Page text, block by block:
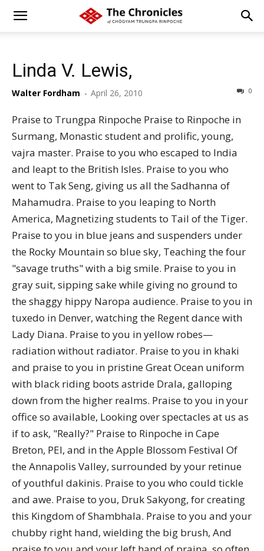
Linda V. Lewis,
Walter Fordham - April 26, 2010 0
Praise to Trungpa Rinpoche Praise to Rinpoche in
Surmang, Monastic student and prolific, young,
vajra master. Praise to you who escaped to India
and leapt to the British Isles. Praise to you who
went to Tak Seng, giving us all the Sadhanna of
Mahamudra. Praise to you leaping to North
America, Magnetizing students to Tail of the Tiger.
Praise to you in blue jeans and suspenders under
the Rocky Mountain so blue sky, Teaching the four
"savage truths" with a big smile. Praise to you in
gray suit, sipping sake while giving no ground to
the shaggy hippy Naropa audience. Praise to you in
tuxedo in Denver, watching the Regent dance with
Lady Diana. Praise to you in yellow robes—
radiation without radiator. Praise to you in khaki
and praise to you in pristine Great Ocean uniform
with black riding boots astride Drala, galloping
down from the higher realms. Praise to you in your
office so available, Looking over spectacles at us as
if to ask, "Really?" Praise to Rinpoche in Cape
Breton, PEI, and in the Apple Blossom Festival Of
the Annapolis Valley, surrounded by your retinue
of youthful dakinis. Praise to you who could tickle
and awe. Praise to you, Druk Sakyong, for creating
this Kingdom of Shambhala. Praise to you and your
chubby right hand, wielding the big brush, And